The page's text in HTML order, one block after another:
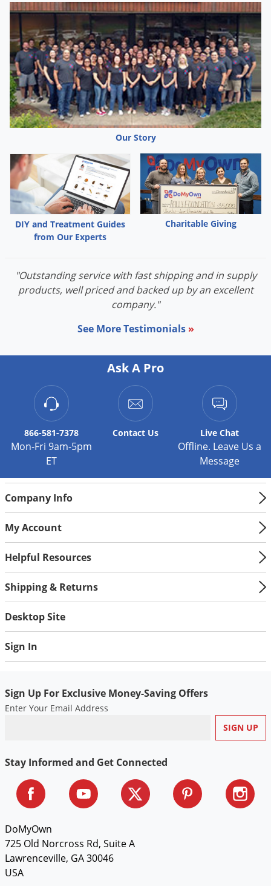
Our Story
DIY and Treatment Guides
from Our Experts
Charitable Giving
"Outstanding service with fast shipping and in supply
products, well priced and backed up by an excellent
company."
See More Testimonials »
Ask A Pro
866-581-7378
Mon-Fri 9am-5pm
ET
Contact Us Live Chat
Offline. Leave Us a
Message
Company Info
My Account
Helpful Resources
Shipping & Returns
Desktop Site
Sign In
Sign Up For Exclusive Money-Saving Offers
Enter Your Email Address
Stay Informed and Get Connected
DoMyOwn
725 Old Norcross Rd, Suite A
Lawrenceville, GA 30046
USA